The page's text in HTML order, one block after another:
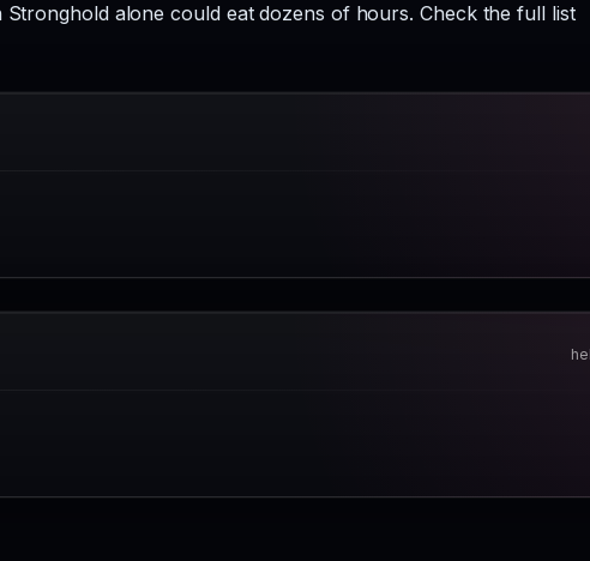
alone could eat dozens of hours. Check the full list